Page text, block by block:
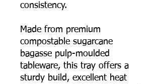
consistency.
Made from premium
compostable sugarcane
bagasse pulp-moulded
tableware, this tray offers a
sturdy build, excellent heat